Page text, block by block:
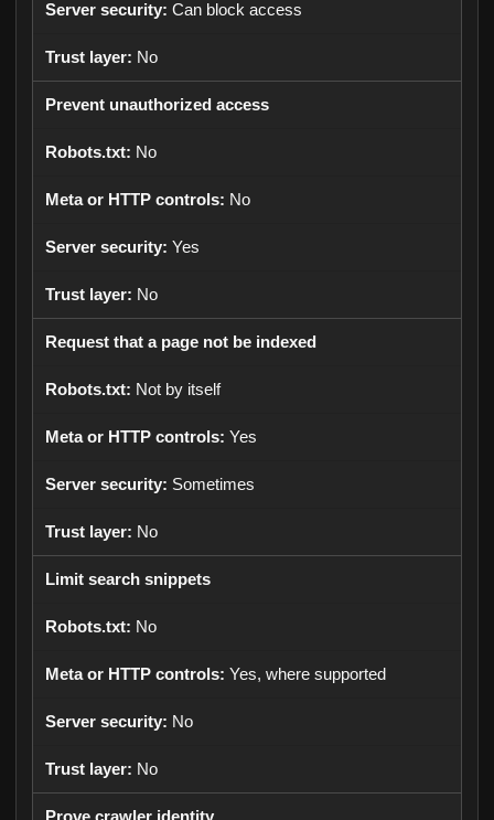
Can block access
No
Prevent unauthorized access
No
No
Yes
No
Request that a page not be indexed
Not by itself
Yes
Sometimes
No
Limit search snippets
No
Yes, where supported
No
No